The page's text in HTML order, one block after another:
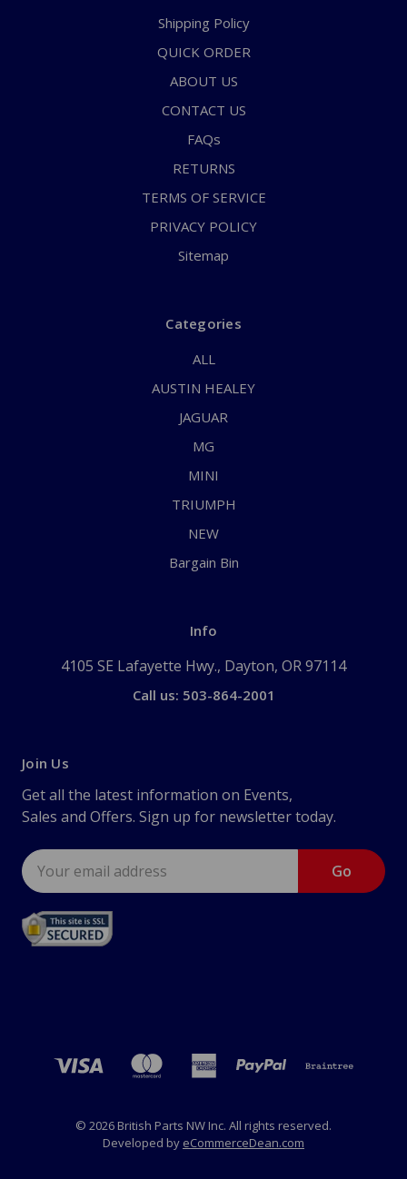
Shipping Policy
QUICK ORDER
ABOUT US
CONTACT US
FAQs
RETURNS
TERMS OF SERVICE
PRIVACY POLICY
Sitemap
Categories
ALL
AUSTIN HEALEY
JAGUAR
MG
MINI
TRIUMPH
NEW
Bargain Bin
Info
4105 SE Lafayette Hwy., Dayton, OR 97114
Call us: 503-864-2001
Join Us
Get all the latest information on Events,
Sales and Offers. Sign up for newsletter today.
Email
Address
© 2026 British Parts NW Inc. All rights reserved.
Developed by eCommerceDean.com